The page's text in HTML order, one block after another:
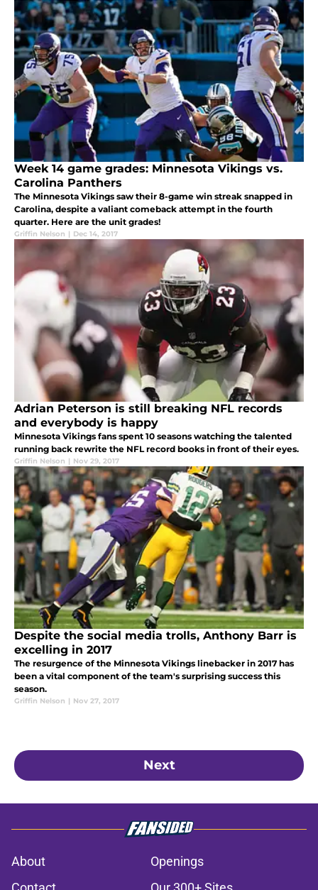
Week 14 game grades: Minnesota Vikings vs.
Carolina Panthers
The Minnesota Vikings saw their 8-game win streak snapped in
Carolina, despite a valiant comeback attempt in the fourth
quarter. Here are the unit grades!
Griffin Nelson | Dec 14, 2017
Adrian Peterson is still breaking NFL records
and everybody is happy
Minnesota Vikings fans spent 10 seasons watching the talented
running back rewrite the NFL record books in front of their eyes.
Griffin Nelson | Nov 29, 2017
Despite the social media trolls, Anthony Barr is
excelling in 2017
The resurgence of the Minnesota Vikings linebacker in 2017 has
been a vital component of the team's surprising success this
season.
Griffin Nelson | Nov 27, 2017
Next
About
Openings